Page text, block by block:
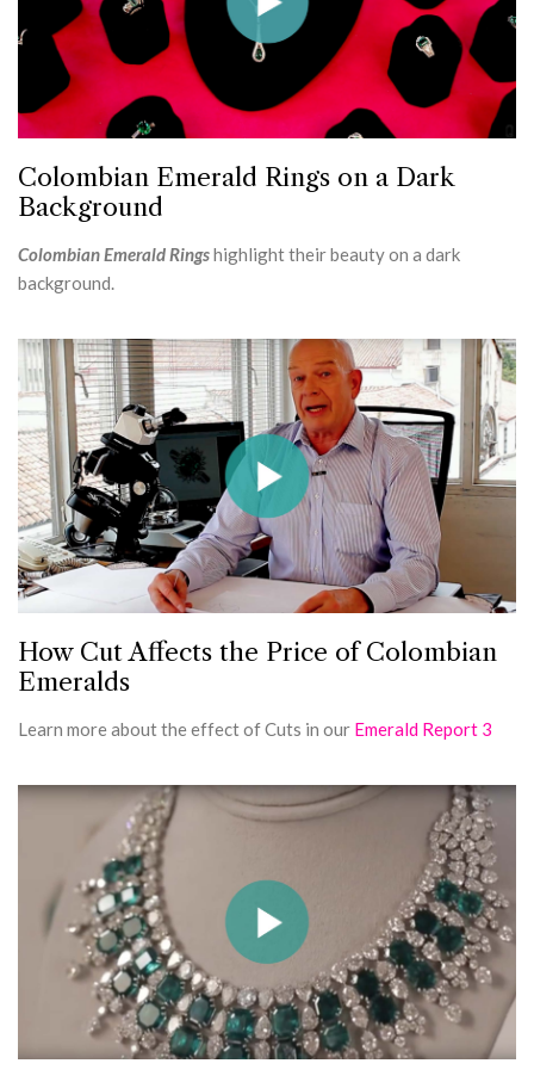
Colombian Emerald Rings on a Dark
Background
Colombian Emerald Ringshighlight their beauty on a dark
background.
How Cut Affects the Price of Colombian
Emeralds
Learn more about the effect of Cuts in our Emerald Report 3